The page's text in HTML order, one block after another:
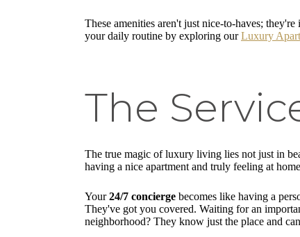
These amenities aren't just nice-to-haves;
your daily routine by exploring ourLuxury
The
The true magic of luxury living lies not just in
having a nice apartment and truly feeling at
Your24/7 concierge becomes like having a
They've got you covered. Waiting for an
neighborhood? They know just the place and